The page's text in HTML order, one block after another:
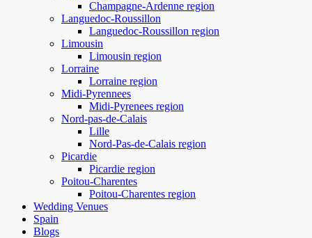
Champagne-Ardenne region
Languedoc-Roussillon
Languedoc-Roussillon region
Limousin
Limousin region
Lorraine
Lorraine region
Midi-Pyrennees
Midi-Pyrenees region
Nord-pas-de-Calais
Lille
Nord-Pas-de-Calais region
Picardie
Picardie region
Poitou-Charentes
Poitou-Charentes region
Wedding Venues
Spain
Blogs